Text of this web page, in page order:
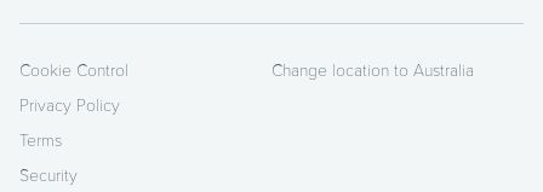
Cookie Control
Privacy Policy
Terms
Security
Change location to Australia